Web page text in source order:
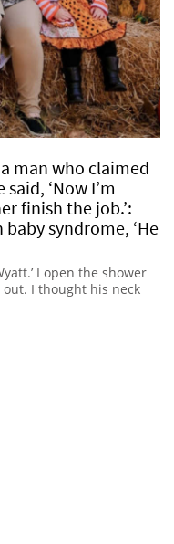
man who claimed
‘Now I’m
finish the job.’:
baby syndrome, ‘He
I open the shower
I thought his neck